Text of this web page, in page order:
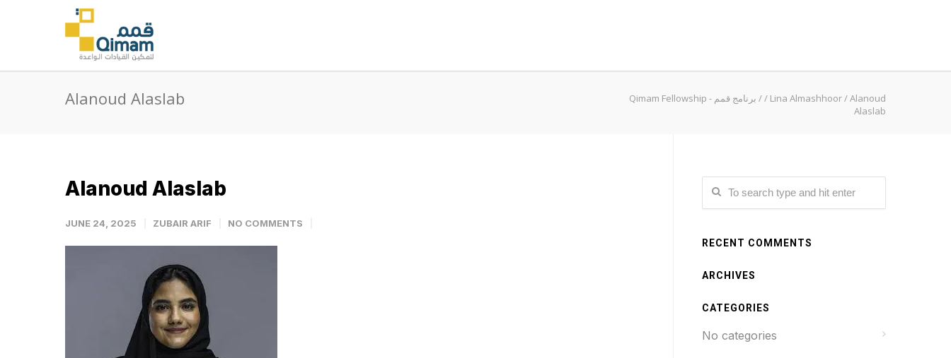
Alanoud Alaslab Qimam Fellowship - برنامج قمم // Lina Almashhoor/Alanoud
Alaslab
Alanoud Alaslab
JUNE 24, 2025 ZUBAIR ARIF NO COMMENTS
RECENT COMMENTS
ARCHIVES
CATEGORIES
No categories